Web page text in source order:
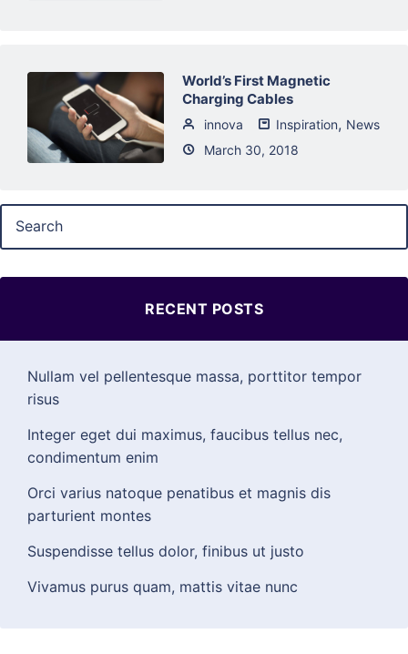
World’s First Magnetic
Charging Cables
innova Inspiration, News
March 30, 2018
RECENT POSTS
Nullam vel pellentesque massa, porttitor tempor
risus
Integer eget dui maximus, faucibus tellus nec,
condimentum enim
Orci varius natoque penatibus et magnis dis
parturient montes
Suspendisse tellus dolor, finibus ut justo
Vivamus purus quam, mattis vitae nunc